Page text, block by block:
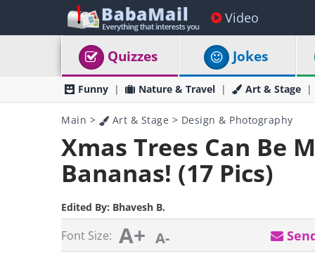
Video
Quizzes Jokes
Funny Nature & Travel Art & Stage
Main > Art & Stage > Design & Photography
Xmas Trees Can Be
Bananas! (17 Pics)
Edited By: Bhavesh B.
Font Size: A+ A-